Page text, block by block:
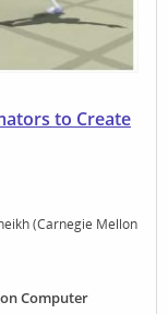
to Create
(Carnegie Mellon
Computer